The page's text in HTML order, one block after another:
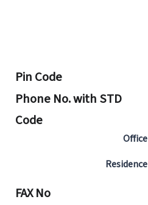
Pin Code
Phone No. with STD
Code
Office
Residence
FAX No